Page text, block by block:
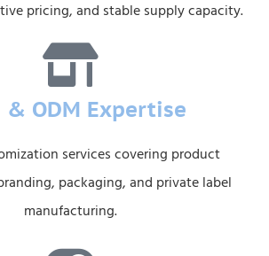
pricing, and stable supply capacity.
& ODM Expertise
services covering product
packaging, and private label
manufacturing.